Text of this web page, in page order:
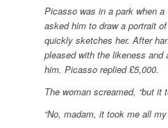
Picasso was in a park when
asked him to draw a portrait
quickly sketches her. After
pleased with the likeness
him. Picasso replied £5,000.
The woman screamed, “but it
“No, madam, it took me all